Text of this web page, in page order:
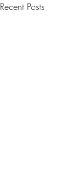
Recent Posts